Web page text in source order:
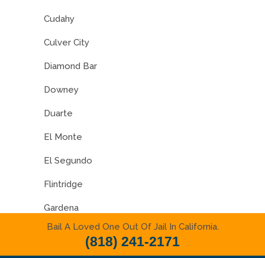
Cudahy
Culver City
Diamond Bar
Downey
Duarte
El Monte
El Segundo
Flintridge
Gardena
Glendale
Glendora
Bail A Loved One Out Of Jail In California.
(818) 241-2171